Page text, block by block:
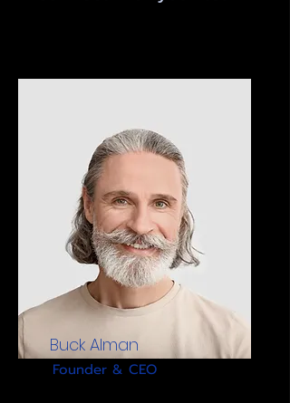
Buck Alman
Founder & CEO